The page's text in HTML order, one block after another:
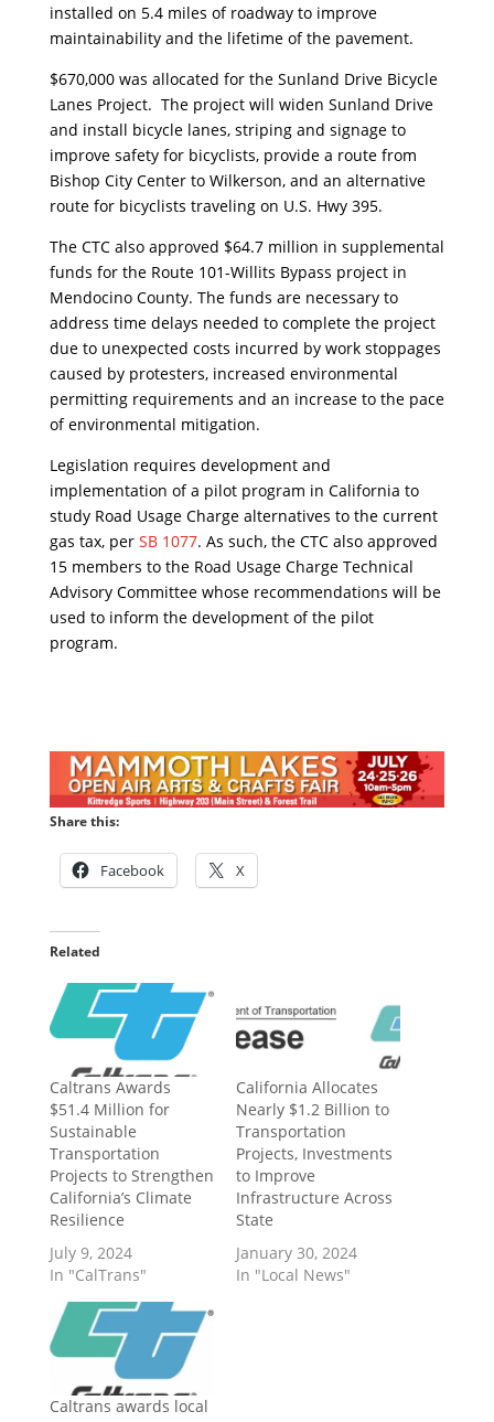
installed on 5.4 miles of roadway to improve
maintainability and the lifetime of the pavement.
$670,000 was allocated for the Sunland Drive Bicycle
Lanes Project. The project will widen Sunland Drive
and install bicycle lanes, striping and signage to
improve safety for bicyclists, provide a route from
Bishop City Center to Wilkerson, and an alternative
route for bicyclists traveling on U.S. Hwy 395.
The CTC also approved $64.7 million in supplemental
funds for the Route 101-Willits Bypass project in
Mendocino County. The funds are necessary to
address time delays needed to complete the project
due to unexpected costs incurred by work stoppages
caused by protesters, increased environmental
permitting requirements and an increase to the pace
of environmental mitigation.
Legislation requires development and
implementation of a pilot program in California to
study Road Usage Charge alternatives to the current
gas tax, per SB 1077. As such, the CTC also approved
15 members to the Road Usage Charge Technical
Advisory Committee whose recommendations will be
used to inform the development of the pilot
program.
Share this:
Facebook X
Related
Caltrans Awards
$51.4 Million for
Sustainable
Transportation
Projects to Strengthen
California’s Climate
Resilience
July 9, 2024
In "CalTrans"
California Allocates
Nearly $1.2 Billion to
Transportation
Projects, Investments
to Improve
Infrastructure Across
State
January 30, 2024
In "Local News"
Caltrans awards local